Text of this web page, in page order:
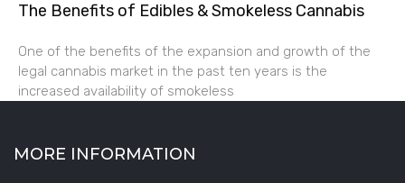
The Benefits of Edibles & Smokeless Cannabis
One of the benefits of the expansion and growth of the
legal cannabis market in the past ten years is the
increased availability of smokeless
MORE INFORMATION